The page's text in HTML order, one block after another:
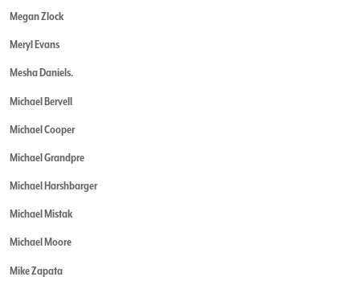
Megan Zlock
Meryl Evans
Mesha Daniels.
Michael Bervell
Michael Cooper
Michael Grandpre
Michael Harshbarger
Michael Mistak
Michael Moore
Mike Zapata